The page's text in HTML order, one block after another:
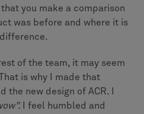
you make a comparison
was before and where it is
of the team, it may seem
is why I made that
the new design of ACR. I
I feel humbled and